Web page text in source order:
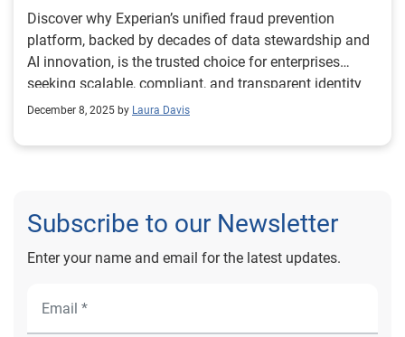
Discover why Experian’s unified fraud prevention
platform, backed by decades of data stewardship and
AI innovation, is the trusted choice for enterprises
seeking scalable, compliant, and transparent identity
verification solutions.
December 8, 2025 by Laura Davis
Subscribe to our Newsletter
Enter your name and email for the latest updates.